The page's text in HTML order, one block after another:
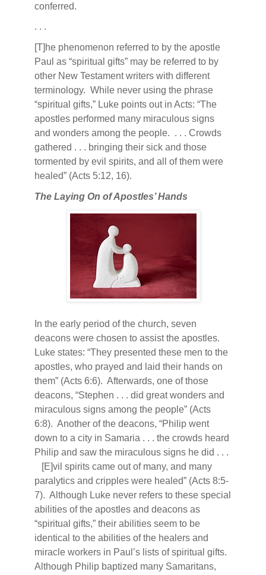
conferred.
. . .
[T]he phenomenon referred to by the apostle
Paul as “spiritual gifts” may be referred to by
other New Testament writers with different
terminology. While never using the phrase
“spiritual gifts,” Luke points out in Acts: “The
apostles performed many miraculous signs
and wonders among the people. . . . Crowds
gathered . . . bringing their sick and those
tormented by evil spirits, and all of them were
healed” (Acts 5:12, 16).
The Laying On of Apostles’ Hands
In the early period of the church, seven
deacons were chosen to assist the apostles.
Luke states: “They presented these men to the
apostles, who prayed and laid their hands on
them” (Acts 6:6). Afterwards, one of those
deacons, “Stephen . . . did great wonders and
miraculous signs among the people” (Acts
6:8). Another of the deacons, “Philip went
down to a city in Samaria . . . the crowds heard
Philip and saw the miraculous signs he did . . .
[E]vil spirits came out of many, and many
paralytics and cripples were healed” (Acts 8:5-
7). Although Luke never refers to these special
abilities of the apostles and deacons as
“spiritual gifts,” their abilities seem to be
identical to the abilities of the healers and
miracle workers in Paul’s lists of spiritual gifts.
Although Philip baptized many Samaritans,